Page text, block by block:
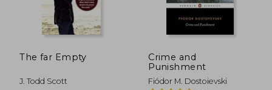
The far Empty
J. Todd Scott
Crime and
Punishment
Fiódor M. Dostoievski